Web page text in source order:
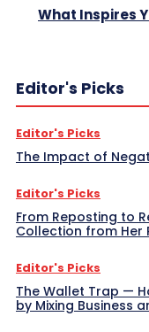
What Inspires
Editor's Picks
Editor's Picks
The Impact of
Editor's Picks
From Reposting to
Collection from Her
Editor's Picks
The Wallet Trap —
by Mixing Business